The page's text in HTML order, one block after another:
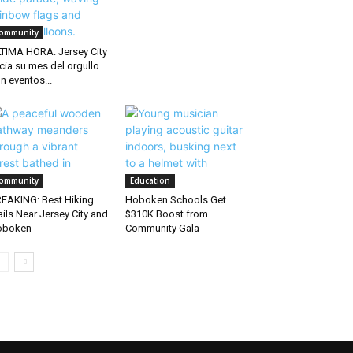
HORA: Jersey City
su mes del orgullo
eventos...
Best Hiking
Near Jersey City and
Education
Hoboken Schools Get
$310K Boost from
Community Gala